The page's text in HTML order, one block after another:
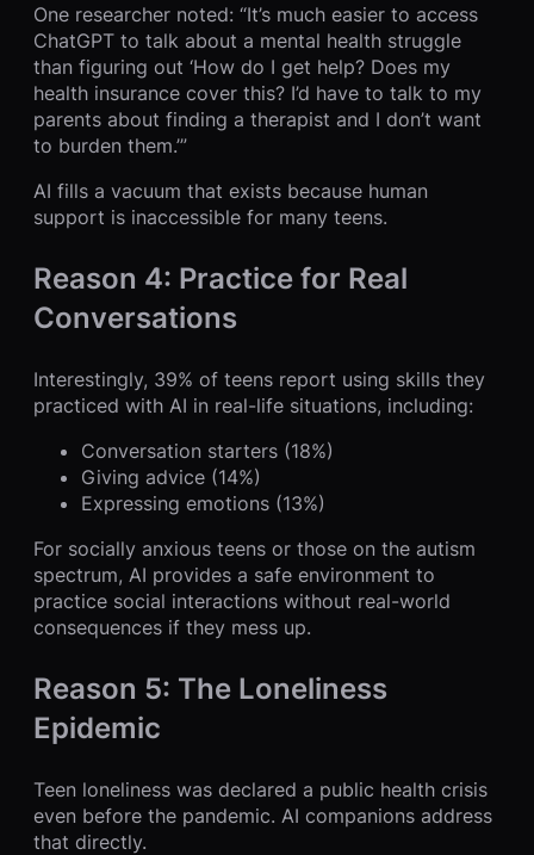
One researcher noted: “It’s much easier to access
ChatGPT to talk about a mental health struggle
than figuring out ‘How do I get help? Does my
health insurance cover this? I’d have to talk to my
parents about finding a therapist and I don’t want
to burden them.’”
AI fills a vacuum that exists because human
support is inaccessible for many teens.
Reason 4: Practice for Real
Conversations
Interestingly, 39% of teens report using skills they
practiced with AI in real-life situations, including:
Conversation starters (18%)
Giving advice (14%)
Expressing emotions (13%)
For socially anxious teens or those on the autism
spectrum, AI provides a safe environment to
practice social interactions without real-world
consequences if they mess up.
Reason 5: The Loneliness
Epidemic
Teen loneliness was declared a public health crisis
even before the pandemic. AI companions address
that directly.